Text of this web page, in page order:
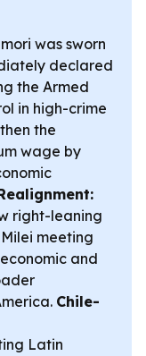
was sworn
declared
the Armed
in high-crime
the
wage by
right-leaning
meeting
and
Chile-
Latin